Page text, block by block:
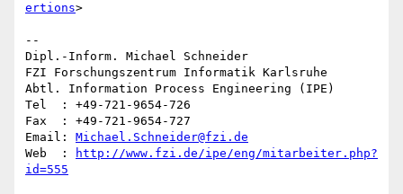
ertions>
--
Dipl.-Inform. Michael Schneider
FZI Forschungszentrum Informatik Karlsruhe
Abtl. Information Process Engineering (IPE)
Tel  : +49-721-9654-726
Fax  : +49-721-9654-727
Email: Michael.Schneider@fzi.de
Web  :
http://www.fzi.de/ipe/eng/mitarbeiter.php?
id=555